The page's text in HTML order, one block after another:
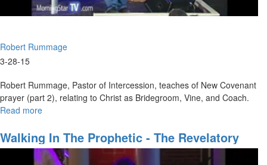
Robert Rummage
3-28-15
Robert Rummage, Pastor of Intercession, teaches of New Covenant
prayer (part 2), relating to Christ as Bridegroom, Vine, and Coach.
Read more
Covenant
Prayer
Part
Walking In The Prophetic - The Revelatory
Gifts